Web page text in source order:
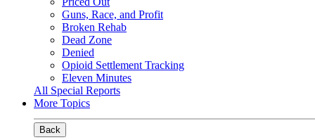
Guns, Race, and Profit
Broken Rehab
Dead Zone
Denied
Opioid Settlement Tracking
Eleven Minutes
All Special Reports
More Topics
Back